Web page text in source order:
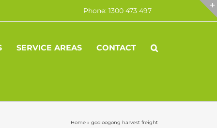
Phone: 1300 473 497
SERVICE AREAS CONTACT
Home » gooloogong harvest freight